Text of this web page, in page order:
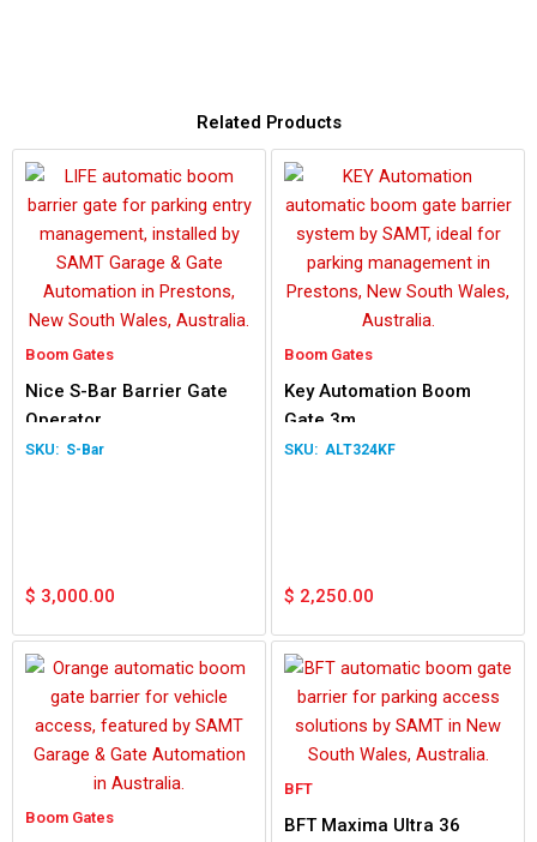
Related Products
Boom Gates
Nice S-Bar Barrier Gate
Operator
S-Bar
$ 3,000.00
Boom Gates
Key Automation Boom
Gate 3m
ALT324KF
$ 2,250.00
Boom Gates
BFT
BFT Maxima Ultra 36